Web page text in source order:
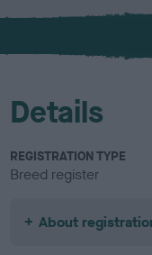
x
l
u
Details
REGISTRATION TYPE
Breed register
About